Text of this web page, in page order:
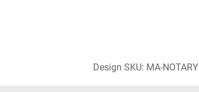
Design SKU: MA-NOTARY